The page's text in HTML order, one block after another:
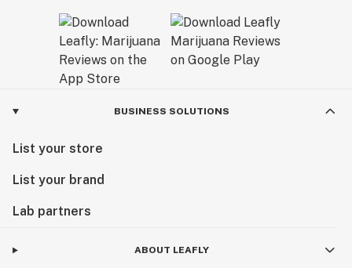
BUSINESS SOLUTIONS
List your store
List your brand
Lab partners
ABOUT LEAFLY